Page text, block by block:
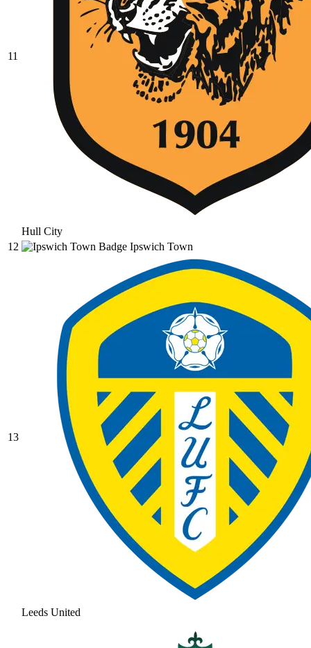
11
Hull City
12
Ipswich Town
13
Leeds United